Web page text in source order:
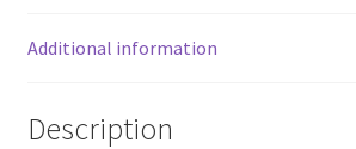
Additional information
Description